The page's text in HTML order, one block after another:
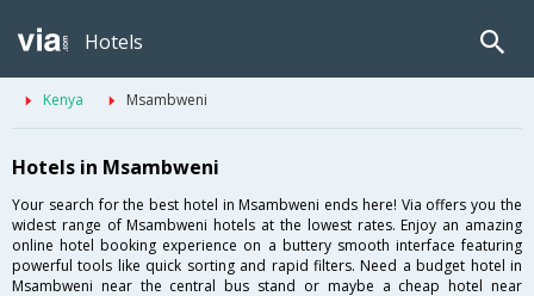
Hotels
Kenya Msambweni
Hotels in Msambweni
Your search for the best hotel in Msambweni ends here! Via offers you the
widest range of Msambweni hotels at the lowest rates. Enjoy an amazing
online hotel booking experience on a buttery smooth interface featuring
powerful tools like quick sorting and rapid filters. Need a budget hotel in
Msambweni near the central bus stand or maybe a cheap hotel near